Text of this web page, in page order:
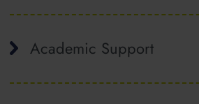
Academic Support